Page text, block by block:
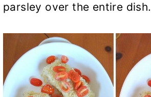
parsley over the entire dish.